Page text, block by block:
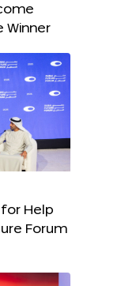
Winner
for Help
Forum